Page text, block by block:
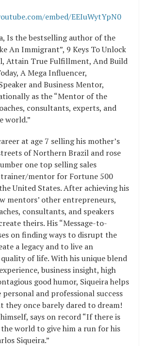
embed/EEIuWytYpN0
Is the bestselling author of the
An Immigrant”, 9 Keys To Unlock
Attain True Fulfillment, And Build
A Mega Influencer,
and Business Mentor,
as the “Mentor of the
consultants, experts, and
world.”
at age 7 selling his mother’s
of Northern Brazil and rose
one top selling sales
trainer/mentor for Fortune 500
United States. After achieving his
mentors’ other entrepreneurs,
consultants, and speakers
theirs. His “Message-to-
on finding ways to disrupt the
a legacy and to live an
of life. With his unique blend
business insight, high
good humor, Siqueira helps
personal and professional success
they once barely dared to dream!
says on record “If there is
world to give him a run for his
Siqueira.”